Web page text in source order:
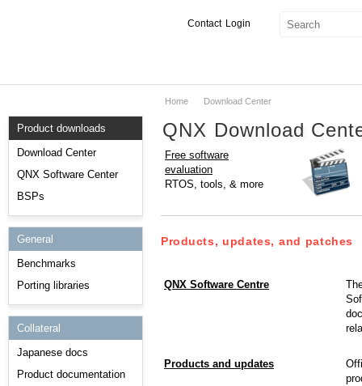
Login
Contact
Services
Markets
Downloads
Support
Product downloads
Download Center
QNX Software Center
BSPs
General
Benchmarks
Porting libraries
Collateral
Japanese docs
Product documentation
Home Download Center
QNX Download
Free software
evaluation
RTOS, tools, & more
Products, updates, and patches
QNX Software Centre
Products and updates